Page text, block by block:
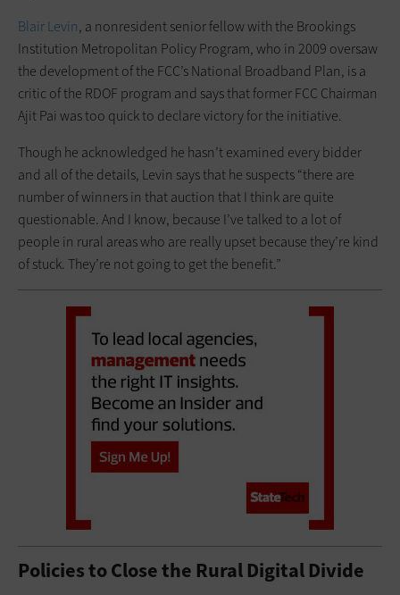
Blair Levin, a nonresident senior fellow with the Brookings
Institution Metropolitan Policy Program, who in 2009 oversaw
the development of the FCC’s National Broadband Plan, is a
critic of the RDOF program and says that former FCC Chairman
Ajit Pai was too quick to declare victory for the initiative.
Though he acknowledged he hasn’t examined every bidder
and all of the details, Levin says that he suspects “there are
number of winners in that auction that I think are quite
questionable. And I know, because I’ve talked to a lot of
people in rural areas who are really upset because they’re kind
of stuck. They’re not going to get the benefit.”
Policies to Close the Rural Digital Divide